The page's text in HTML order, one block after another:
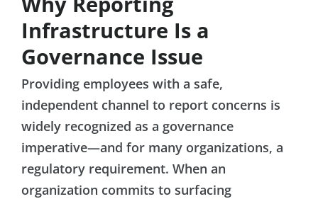
Infrastructure Is a
Governance Issue
Providing employees with a safe,
independent channel to report concerns is
widely recognized as a governance
imperative—and for many organizations, a
regulatory requirement. When an
organization commits to surfacing